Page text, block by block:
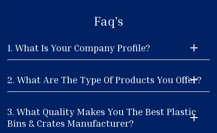
Faq's
1. What Is Your Company Profile?
2. What Are The Type Of Products You Offer?
3. What Quality Makes You The Best Plastic
Bins & Crates Manufacturer?